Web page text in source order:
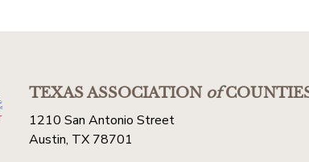
TEXAS ASSOCIATIONof
1210 San Antonio Street
Austin, TX 78701